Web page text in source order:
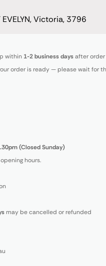
Victoria, 3796
within 1-2 business daysafter
order is ready — please wait for
(Closed Sunday)
hours.
may be cancelled or refunded